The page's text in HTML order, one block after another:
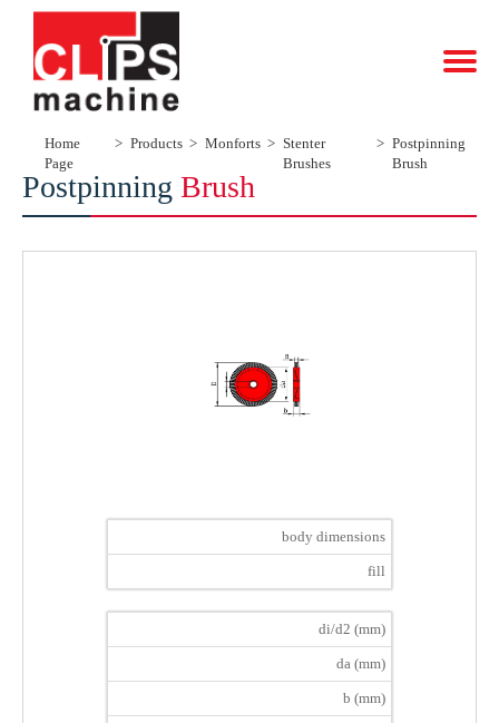
Home
Page
Products Monforts
Stenter
Brushes
Postpinning
Brush
Postpinning Brush
body dimensions
fill
di/d2 (mm)
da (mm)
b (mm)